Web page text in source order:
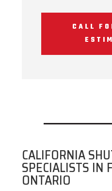
CALL
CALIFORNIA
SPECIALISTS IN
ONTARIO